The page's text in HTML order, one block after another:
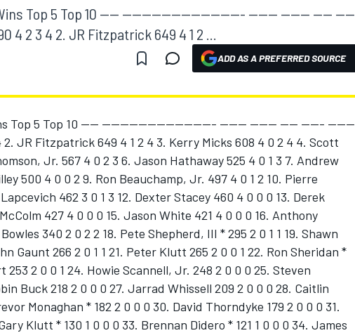
Top 5 Top 10 ---- ------------------------- ------ ------ ---- ----
4 2 3 4 2. JR Fitzpatrick 649 4 1 2 ...
ADD AS A PREFERRED SOURCE
Top 5 Top 10 ---- ------------------------- ------ ------ ---- ----- ------
2. JR Fitzpatrick 649 4 1 2 4 3. Kerry Micks 608 4 0 2 4 4. Scott
Jr. 567 4 0 2 3 6. Jason Hathaway 525 4 0 1 3 7. Andrew
500 4 0 0 2 9. Ron Beauchamp, Jr. 497 4 0 1 2 10. Pierre
462 3 0 1 3 12. Dexter Stacey 460 4 0 0 0 13. Derek
427 4 0 0 0 15. Jason White 421 4 0 0 0 16. Anthony
340 2 0 2 2 18. Pete Shepherd, III * 295 2 0 1 1 19. Shawn
Gaunt 266 2 0 1 1 21. Peter Klutt 265 2 0 0 1 22. Ron Sheridan *
253 2 0 0 1 24. Howie Scannell, Jr. 248 2 0 0 0 25. Steven
Buck 218 2 0 0 0 27. Jarrad Whissell 209 2 0 0 0 28. Caitlin
Monaghan * 182 2 0 0 0 30. David Thorndyke 179 2 0 0 0 31.
Klutt * 130 1 0 0 0 33. Brennan Didero * 121 1 0 0 0 34. James